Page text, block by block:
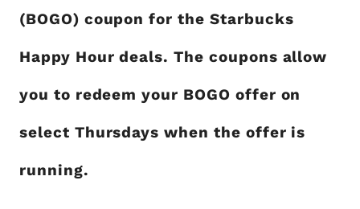
(BOGO) coupon for the Starbucks
Happy Hour deals. The coupons allow
you to redeem your BOGO offer on
select Thursdays when the offer is
running.